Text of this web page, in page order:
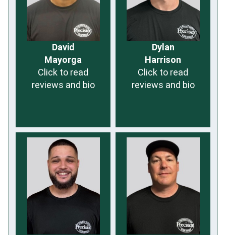
David
Mayorga
Click to read
reviews and bio
Dylan
Harrison
Click to read
reviews and bio